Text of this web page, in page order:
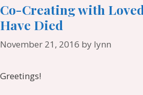
Co-Creating with
Have Died
November 21, 2016 by lynn
Greetings!